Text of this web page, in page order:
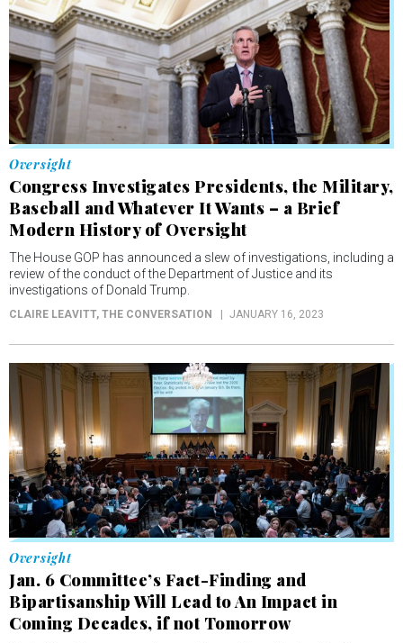
Oversight
Congress Investigates Presidents, the Military,
Baseball and Whatever It Wants – a Brief
Modern History of Oversight
The House GOP has announced a slew of investigations, including a
review of the conduct of the Department of Justice and its
investigations of Donald Trump.
CLAIRE LEAVITT, THE CONVERSATION JANUARY 16, 2023
Oversight
Jan. 6 Committee’s Fact-Finding and
Bipartisanship Will Lead to An Impact in
Coming Decades, if not Tomorrow